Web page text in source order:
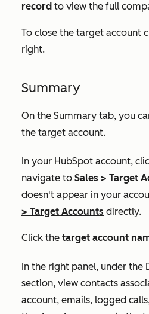
record to view the full
To close the target account
right.
Summary
On the Summary tab, you
the target account.
In your HubSpot account,
navigate to Sales > Target
doesn't appear in your
> Target Accounts directly.
Click the target account
In the right panel, under the
section, view contacts
account, emails, logged